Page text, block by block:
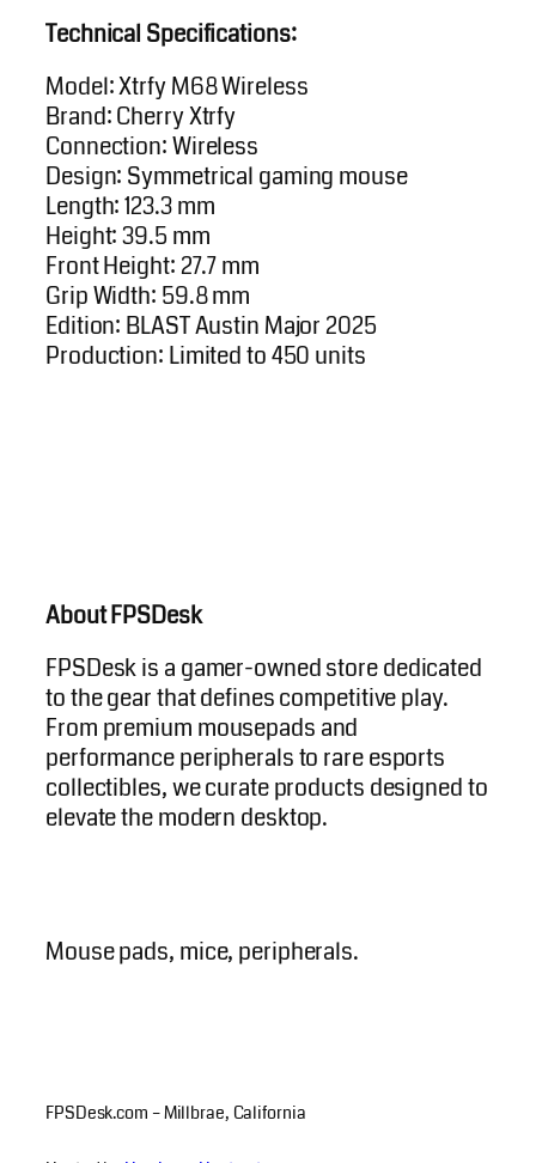
Technical Specifications:
Model: Xtrfy M68 Wireless
Brand: Cherry Xtrfy
Connection: Wireless
Design: Symmetrical gaming mouse
Length: 123.3 mm
Height: 39.5 mm
Front Height: 27.7 mm
Grip Width: 59.8 mm
Edition: BLAST Austin Major 2025
Production: Limited to 450 units
About FPSDesk
FPSDesk is a gamer-owned store dedicated
to the gear that defines competitive play.
From premium mousepads and
performance peripherals to rare esports
collectibles, we curate products designed to
elevate the modern desktop.
Mouse pads, mice, peripherals.
FPSDesk.com – Millbrae, California